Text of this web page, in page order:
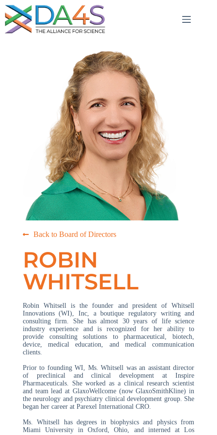
Back to Board of Directors
ROBIN
WHITSELL
Robin Whitsell is the founder and president of Whitsell
Innovations (WI), Inc, a boutique regulatory writing and
consulting firm. She has almost 30 years of life science
industry experience and is recognized for her ability to
provide consulting solutions to pharmaceutical, biotech,
device, medical education, and medical communication
clients.
Prior to founding WI, Ms. Whitsell was an assistant director
of preclinical and clinical development at Inspire
Pharmaceuticals. She worked as a clinical research scientist
and team lead at GlaxoWellcome (now GlaxoSmithKline) in
the neurology and psychiatry clinical development group. She
began her career at Parexel International CRO.
Ms. Whitsell has degrees in biophysics and physics from
Miami University in Oxford, Ohio, and interned at Los